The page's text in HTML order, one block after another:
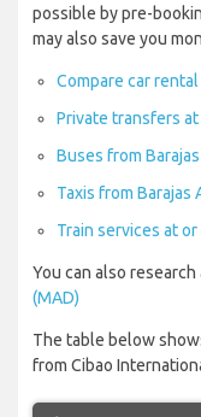
possible by pre-
may also save you
Compare car
Private transfers
Buses from
Taxis from Barajas
Train services at
You can also research
(MAD)
The table below
from Cibao